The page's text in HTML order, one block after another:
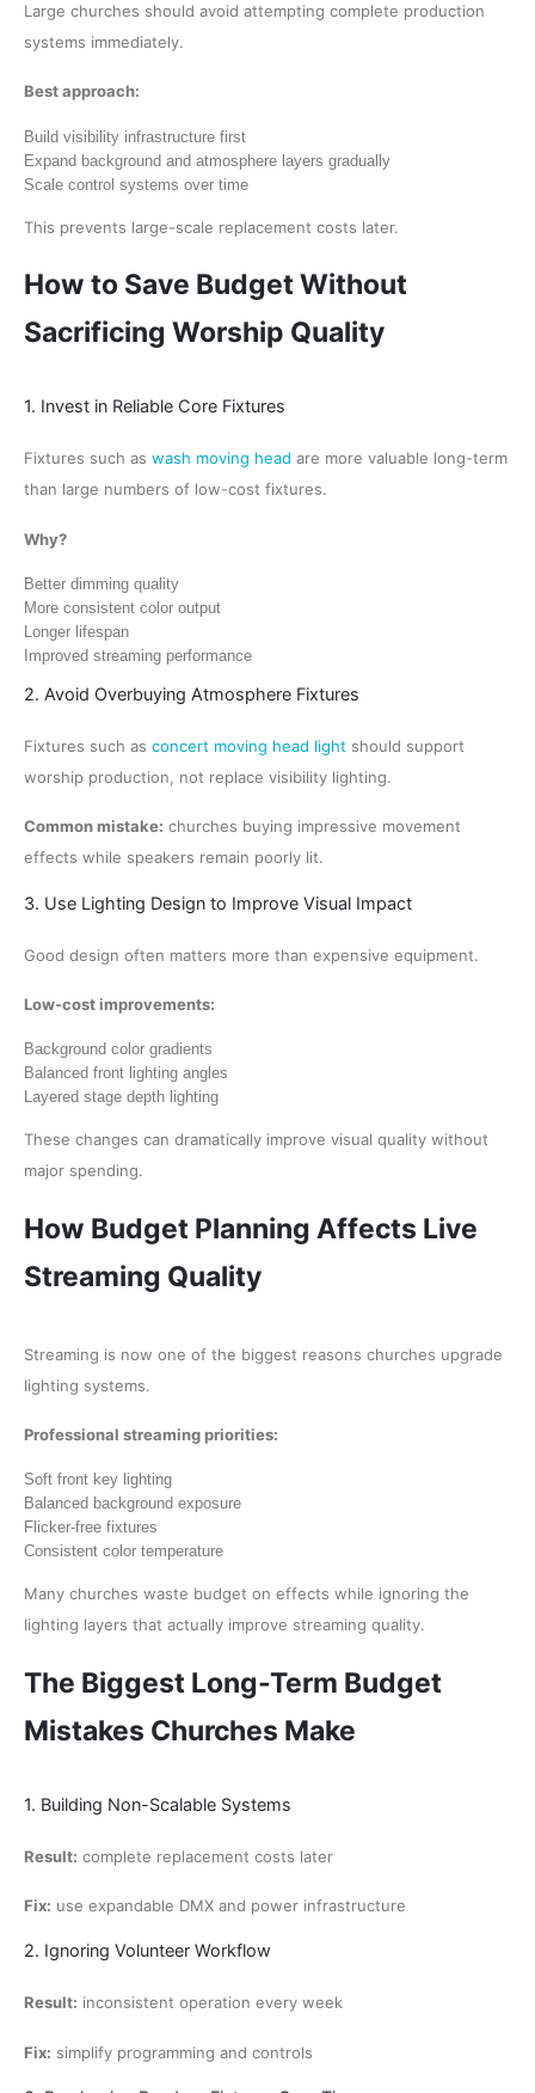
Large churches should avoid attempting complete production
systems immediately.
Best approach:
Build visibility infrastructure first
Expand background and atmosphere layers gradually
Scale control systems over time
This prevents large-scale replacement costs later.
How to Save Budget Without
Sacrificing Worship Quality
1. Invest in Reliable Core Fixtures
Fixtures such as wash moving head are more valuable long-term
than large numbers of low-cost fixtures.
Why?
Better dimming quality
More consistent color output
Longer lifespan
Improved streaming performance
2. Avoid Overbuying Atmosphere Fixtures
Fixtures such as concert moving head light should support
worship production, not replace visibility lighting.
Common mistake: churches buying impressive movement
effects while speakers remain poorly lit.
3. Use Lighting Design to Improve Visual Impact
Good design often matters more than expensive equipment.
Low-cost improvements:
Background color gradients
Balanced front lighting angles
Layered stage depth lighting
These changes can dramatically improve visual quality without
major spending.
How Budget Planning Affects Live
Streaming Quality
Streaming is now one of the biggest reasons churches upgrade
lighting systems.
Professional streaming priorities:
Soft front key lighting
Balanced background exposure
Flicker-free fixtures
Consistent color temperature
Many churches waste budget on effects while ignoring the
lighting layers that actually improve streaming quality.
The Biggest Long-Term Budget
Mistakes Churches Make
1. Building Non-Scalable Systems
Result: complete replacement costs later
Fix: use expandable DMX and power infrastructure
2. Ignoring Volunteer Workflow
Result: inconsistent operation every week
Fix: simplify programming and controls